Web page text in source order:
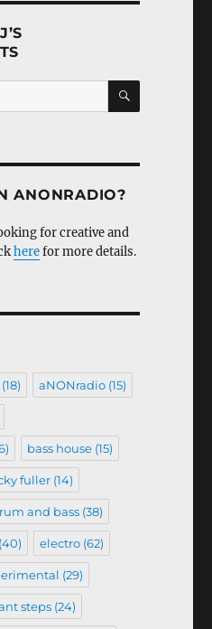
SEARCH
ANONRADIO?
for creative and
herefor more details.
(18) aNONradio(15)
bass house(15)
fuller(14)
and bass(38)
(40) electro(62)
(29)
steps(24)